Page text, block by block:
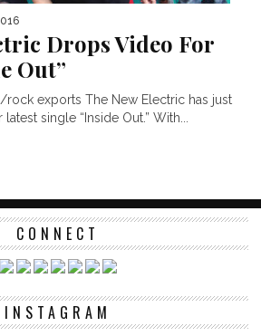
Drops Video For
Out”
rock exports The New Electric has just
single “Inside Out.” With...
CONNECT
INSTAGRAM